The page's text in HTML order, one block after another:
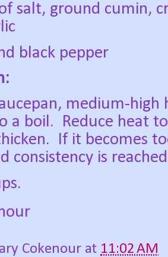
salt, ground cumin,
black pepper
medium-
a boil.
Reduce heat
If it becomes
consistency is
Cokenour at 11:02 AM